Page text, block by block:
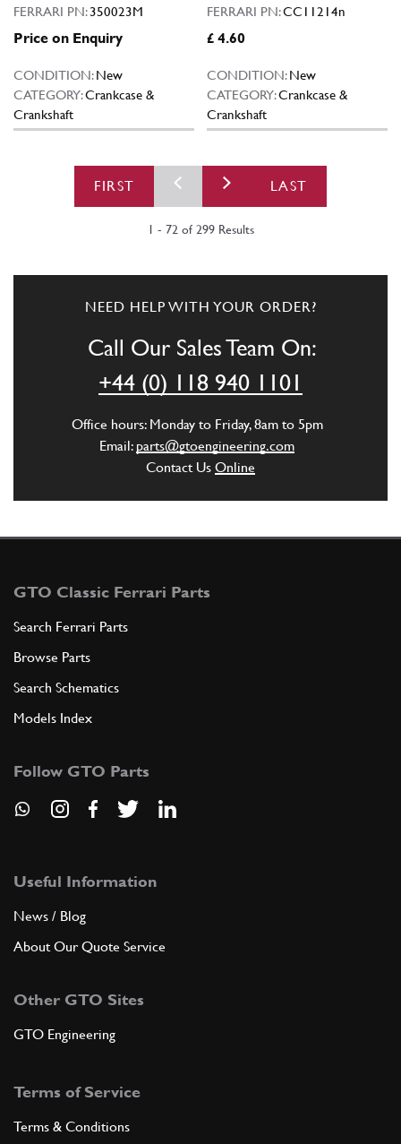
FERRARI PN:350023M
Price on Enquiry
CONDITION:New
CATEGORY:Crankcase &
Crankshaft
FERRARI PN:CC11214n
£ 4.60
CONDITION:New
CATEGORY:Crankcase &
Crankshaft
FIRST LAST
1 - 72 of 299 Results
NEED HELP WITH YOUR ORDER?
Call Our Sales Team On:
+44 (0) 118 940 1101
Office hours: Monday to Friday, 8am to 5pm
Email: parts@gtoengineering.com
Contact Us Online
GTO Classic Ferrari Parts
Search Ferrari Parts
Browse Parts
Search Schematics
Models Index
Follow GTO Parts
Useful Information
News / Blog
About Our Quote Service
Other GTO Sites
GTO Engineering
Terms of Service
Terms & Conditions